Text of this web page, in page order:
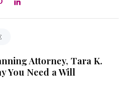
Attorney, Tara K.
You Need a Will